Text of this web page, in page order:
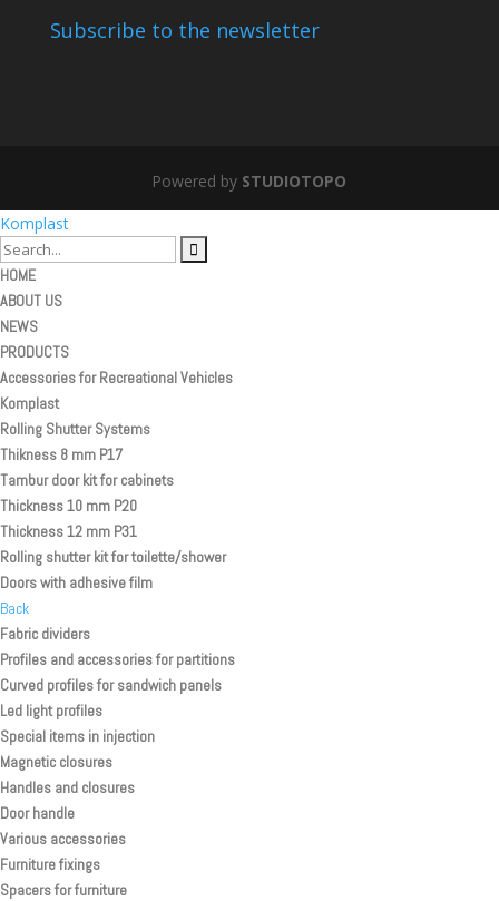
Subscribe to the newsletter
Powered by STUDIOTOPO
Komplast
HOME
ABOUT US
NEWS
PRODUCTS
Accessories for Recreational Vehicles
Komplast
Rolling Shutter Systems
Thikness 8 mm P17
Tambur door kit for cabinets
Thickness 10 mm P20
Thickness 12 mm P31
Rolling shutter kit for toilette/shower
Doors with adhesive film
Back
Fabric dividers
Profiles and accessories for partitions
Curved profiles for sandwich panels
Led light profiles
Special items in injection
Magnetic closures
Handles and closures
Door handle
Various accessories
Furniture fixings
Spacers for furniture